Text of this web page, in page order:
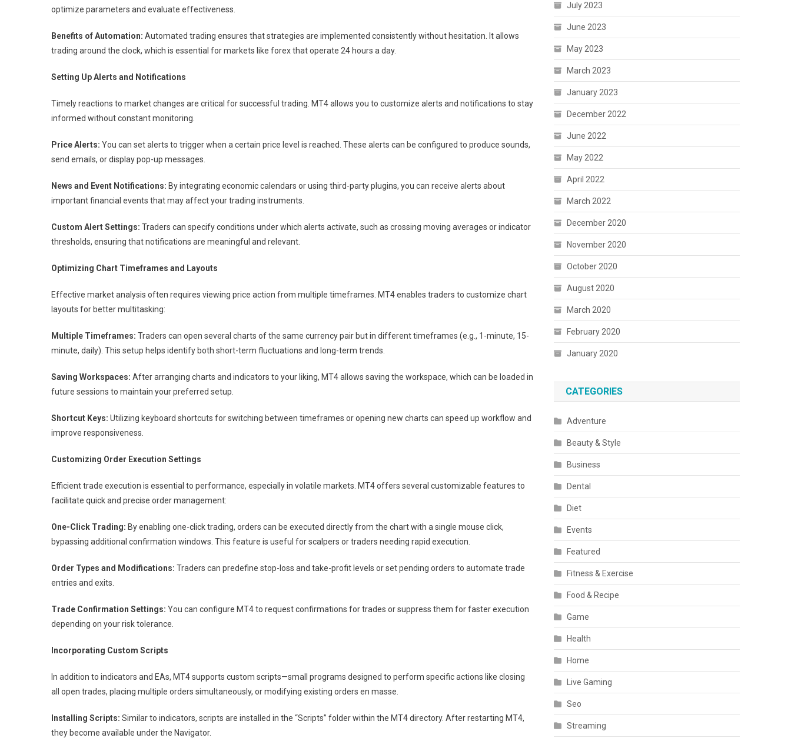
optimize parameters and evaluate effectiveness.
Benefits of Automation: Automated trading ensures that strategies are implemented consistently without hesitation. It allows
trading around the clock, which is essential for markets like forex that operate 24 hours a day.
Setting Up Alerts and Notifications
Timely reactions to market changes are critical for successful trading. MT4 allows you to customize alerts and notifications to stay
informed without constant monitoring.
Price Alerts: You can set alerts to trigger when a certain price level is reached. These alerts can be configured to produce sounds,
send emails, or display pop-up messages.
News and Event Notifications: By integrating economic calendars or using third-party plugins, you can receive alerts about
important financial events that may affect your trading instruments.
Custom Alert Settings: Traders can specify conditions under which alerts activate, such as crossing moving averages or indicator
thresholds, ensuring that notifications are meaningful and relevant.
Optimizing Chart Timeframes and Layouts
Effective market analysis often requires viewing price action from multiple timeframes. MT4 enables traders to customize chart
layouts for better multitasking:
Multiple Timeframes: Traders can open several charts of the same currency pair but in different timeframes (e.g., 1-minute, 15-
minute, daily). This setup helps identify both short-term fluctuations and long-term trends.
Saving Workspaces: After arranging charts and indicators to your liking, MT4 allows saving the workspace, which can be loaded in
future sessions to maintain your preferred setup.
Shortcut Keys: Utilizing keyboard shortcuts for switching between timeframes or opening new charts can speed up workflow and
improve responsiveness.
Customizing Order Execution Settings
Efficient trade execution is essential to performance, especially in volatile markets. MT4 offers several customizable features to
facilitate quick and precise order management:
One-Click Trading: By enabling one-click trading, orders can be executed directly from the chart with a single mouse click,
bypassing additional confirmation windows. This feature is useful for scalpers or traders needing rapid execution.
Order Types and Modifications: Traders can predefine stop-loss and take-profit levels or set pending orders to automate trade
entries and exits.
Trade Confirmation Settings: You can configure MT4 to request confirmations for trades or suppress them for faster execution
depending on your risk tolerance.
Incorporating Custom Scripts
In addition to indicators and EAs, MT4 supports custom scripts—small programs designed to perform specific actions like closing
all open trades, placing multiple orders simultaneously, or modifying existing orders en masse.
Installing Scripts: Similar to indicators, scripts are installed in the “Scripts” folder within the MT4 directory. After restarting MT4,
they become available under the Navigator.
July 2023
June 2023
May 2023
March 2023
January 2023
December 2022
June 2022
May 2022
April 2022
March 2022
December 2020
November 2020
October 2020
August 2020
March 2020
February 2020
January 2020
CATEGORIES
Adventure
Beauty & Style
Business
Dental
Diet
Events
Featured
Fitness & Exercise
Food & Recipe
Game
Health
Home
Live Gaming
Seo
Streaming